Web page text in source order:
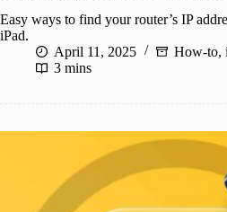
Easy ways to find your router’s IP
iPad.
April 11, 2025
How-to,
3 mins